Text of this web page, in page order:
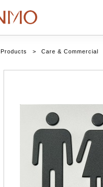
Products > Care & Commercial